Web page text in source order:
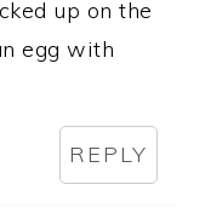
up on the
egg with
REPLY